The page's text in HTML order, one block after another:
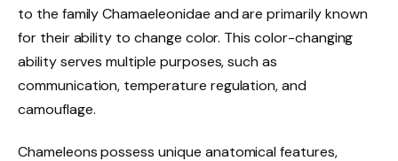
to the family Chamaeleonidae and are primarily known
for their ability to change color. This color-changing
ability serves multiple purposes, such as
communication, temperature regulation, and
camouflage.
Chameleons possess unique anatomical features,